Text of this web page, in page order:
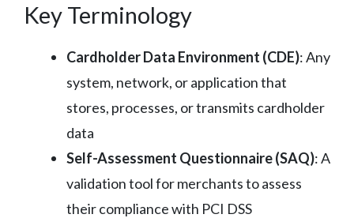
Key Terminology
Cardholder Data Environment (CDE): Any
system, network, or application that
stores, processes, or transmits cardholder
data
Self-Assessment Questionnaire (SAQ): A
validation tool for merchants to assess
their compliance with PCI DSS